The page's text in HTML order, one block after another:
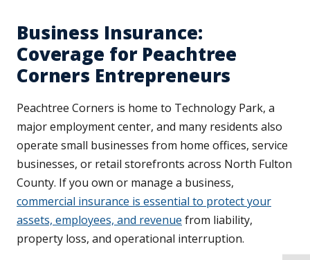
Business Insurance:
Coverage for Peachtree
Corners Entrepreneurs
Peachtree Corners is home to Technology Park, a
major employment center, and many residents also
operate small businesses from home offices, service
businesses, or retail storefronts across North Fulton
County. If you own or manage a business,
commercial insurance is essential to protect your
assets, employees, and revenue from liability,
property loss, and operational interruption.